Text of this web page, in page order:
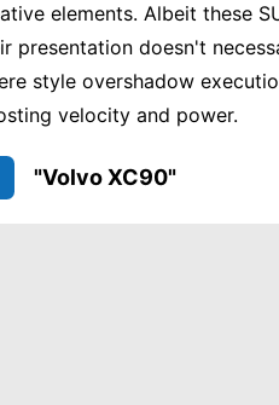
elements. Albeit these
presentation doesn't
style overshadow
velocity and power.
"Volvo XC90"